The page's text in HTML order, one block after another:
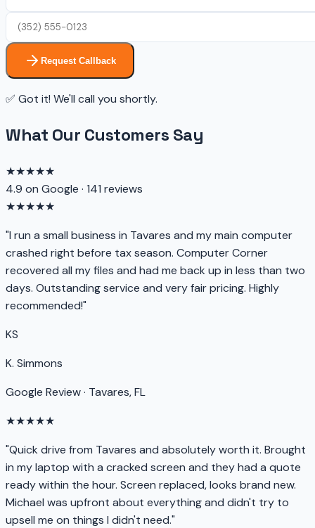
Request Callback
✅ Got it! We'll call you shortly.
What Our Customers Say
★★★★★
4.9 on Google · 141 reviews
★★★★★
"I run a small business in Tavares and my main computer
crashed right before tax season. Computer Corner
recovered all my files and had me back up in less than two
days. Outstanding service and very fair pricing. Highly
recommended!"
KS
K. Simmons
Google Review · Tavares, FL
★★★★★
"Quick drive from Tavares and absolutely worth it. Brought
in my laptop with a cracked screen and they had a quote
ready within the hour. Screen replaced, looks brand new.
Michael was upfront about everything and didn't try to
upsell me on things I didn't need."